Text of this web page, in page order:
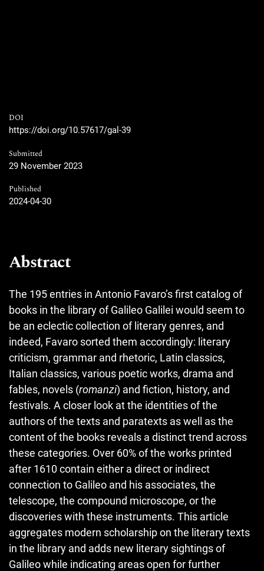
DOI
https://doi.org/10.57617/gal-39
Submitted
29 November 2023
Published
2024-04-30
Abstract
The 195 entries in Antonio Favaro’s first catalog of
books in the library of Galileo Galilei would seem to
be an eclectic collection of literary genres, and
indeed, Favaro sorted them accordingly: literary
criticism, grammar and rhetoric, Latin classics,
Italian classics, various poetic works, drama and
fables, novels (romanzi) and fiction, history, and
festivals. A closer look at the identities of the
authors of the texts and paratexts as well as the
content of the books reveals a distinct trend across
these categories. Over 60% of the works printed
after 1610 contain either a direct or indirect
connection to Galileo and his associates, the
telescope, the compound microscope, or the
discoveries with these instruments. This article
aggregates modern scholarship on the literary texts
in the library and adds new literary sightings of
Galileo while indicating areas open for further